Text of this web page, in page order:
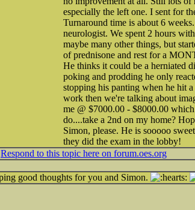
especially the left one. I sent for
Turnaround time is about 6
neurologist. We spent 2 hours
maybe many other things, but
of prednisone and rest for a
He thinks it could be a herniated
poking and prodding he only
stopping his panting when he hit
work then we're talking about
me @ $7000.00 - $8000.00
do....take a 2nd on my home?
Simon, please. He is sooooo
they did the exam in the lobby!
Respond to this topic here on forum.oes.org
good thoughts for you and Simon.